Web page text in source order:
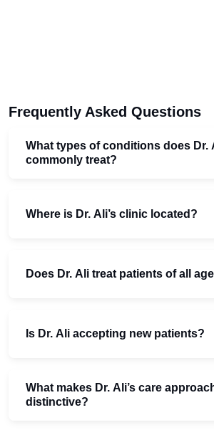
Frequently Asked Questions
What types of conditions does Dr.
commonly treat?
Where is Dr. Ali’s clinic located?
Does Dr. Ali treat patients of all
Is Dr. Ali accepting new patients?
What makes Dr. Ali’s care
distinctive?